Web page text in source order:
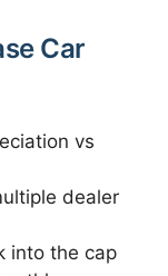
Car
vs
dealer
into the cap